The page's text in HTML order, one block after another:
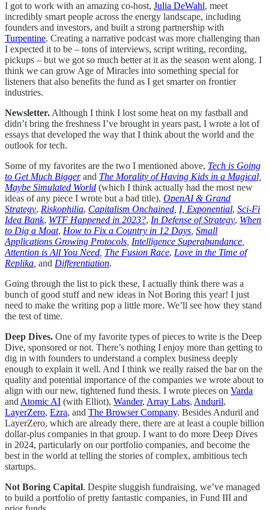
I got to work with an amazing co-host, Julia DeWahl, meet
incredibly smart people across the energy landscape, including
founders and investors, and built a strong partnership with
Turpentine. Creating a narrative podcast was more challenging than
I expected it to be – tons of interviews, script writing, recording,
pickups – but we got so much better at it as the season went along. I
think we can grow Age of Miracles into something special for
listeners that also benefits the fund as I get smarter on frontier
industries.
Newsletter. Although I think I lost some heat on my fastball and
didn’t bring the freshness I’ve brought in years past, I wrote a lot of
essays that developed the way that I think about the world and the
outlook for tech.
Some of my favorites are the two I mentioned above, Tech is Going
to Get Much Bigger and The Morality of Having Kids in a Magical,
Maybe Simulated World (which I think actually had the most new
ideas of any piece I wrote but a bad title), OpenAI & Grand
Strategy, Riskophilia, Capitalism Onchained I, Exponential, Sci-Fi
Idea Bank, WTF Happened in 2023?, In Defense of Strategy, When
to Dig a Moat, How to Fix a Country in 12 Days Small
Applications Growing Protocols Intelligence Superabundance
Attention is All You Need The Fusion Race, Love in the Time of
Replika and Differentiation.
Going through the list to pick these, I actually think there was a
bunch of good stuff and new ideas in Not Boring this year! I just
need to make the writing pop a little more. We’ll see how they stand
the test of time.
Deep Dives. One of my favorite types of pieces to write is the Deep
Dive, sponsored or not. There’s nothing I enjoy more than getting to
dig in with founders to understand a complex business deeply
enough to explain it well. And I think we really raised the bar on the
quality and potential importance of the companies we wrote about to
align with our new, tightened fund thesis. I wrote pieces on Varda
and Atomic AI (with Elliot), Wander, Array Labs, Anduril,
LayerZero, Ezra, and The Browser Company. Besides Anduril and
LayerZero, which are already there, there are at least a couple billion
dollar-plus companies in that group. I want to do more Deep Dives
in 2024, particularly on our portfolio companies, and become the
best in the world at telling the stories of complex, ambitious tech
startups.
Not Boring Capital. Despite sluggish fundraising, we’ve managed
to build a portfolio of pretty fantastic companies, in Fund III and